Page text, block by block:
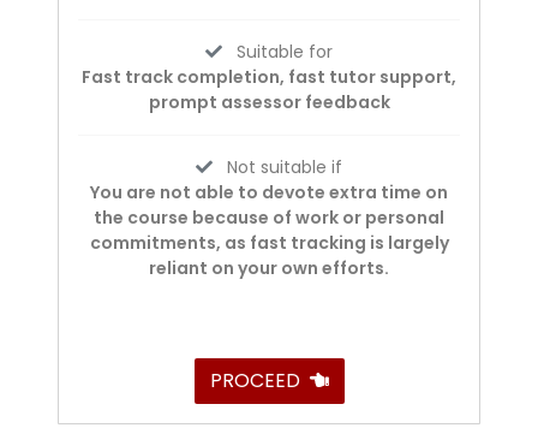
Suitable for
Fast track completion, fast tutor support,
prompt assessor feedback
Not suitable if
You are not able to devote extra time on
the course because of work or personal
commitments, as fast tracking is largely
reliant on your own efforts.
PROCEED